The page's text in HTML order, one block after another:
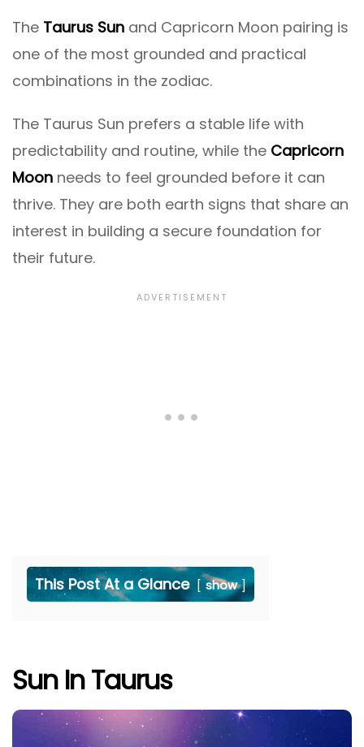
The Taurus Sun and Capricorn Moon pairing is
one of the most grounded and practical
combinations in the zodiac.
The Taurus Sun prefers a stable life with
predictability and routine, while the Capricorn
Moon needs to feel grounded before it can
thrive. They are both earth signs that share an
interest in building a secure foundation for
their future.
This Post At a Glance show
Sun In Taurus